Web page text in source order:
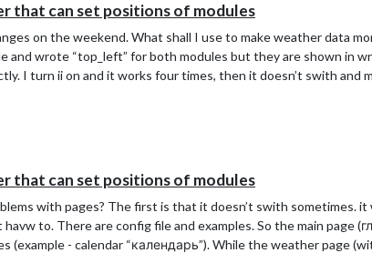
that can set positions of modules
on the weekend. What shall I use to make weather data
and wrote “top_left” for both modules but they are shown in
I turn ii on and it works four times, then it doesn’t swith and
that can set positions of modules
with pages? The first is that it doesn’t swith sometimes.
to. There are config file and examples. So the main page
(example - calendar “календарь”). While the weather page